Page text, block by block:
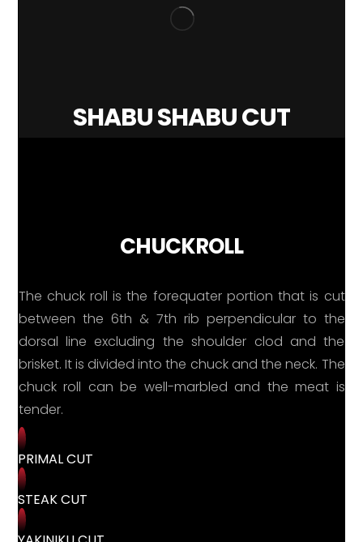
SHABU SHABU CUT
CHUCKROLL
The chuck roll is the forequater portion that is cut
between the 6th & 7th rib perpendicular to the
dorsal line excluding the shoulder clod and the
brisket. It is divided into the chuck and the neck. The
chuck roll can be well-marbled and the meat is
tender.
PRIMAL CUT
STEAK CUT